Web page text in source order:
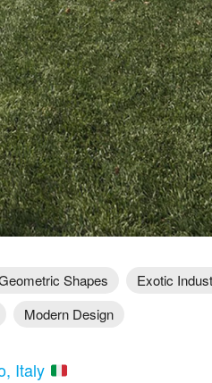
Shapes
Exotic
Modern Design
Italy